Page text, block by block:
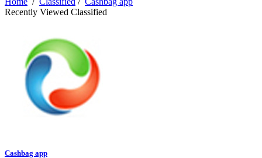
Recently Viewed Classified
Cashbag app